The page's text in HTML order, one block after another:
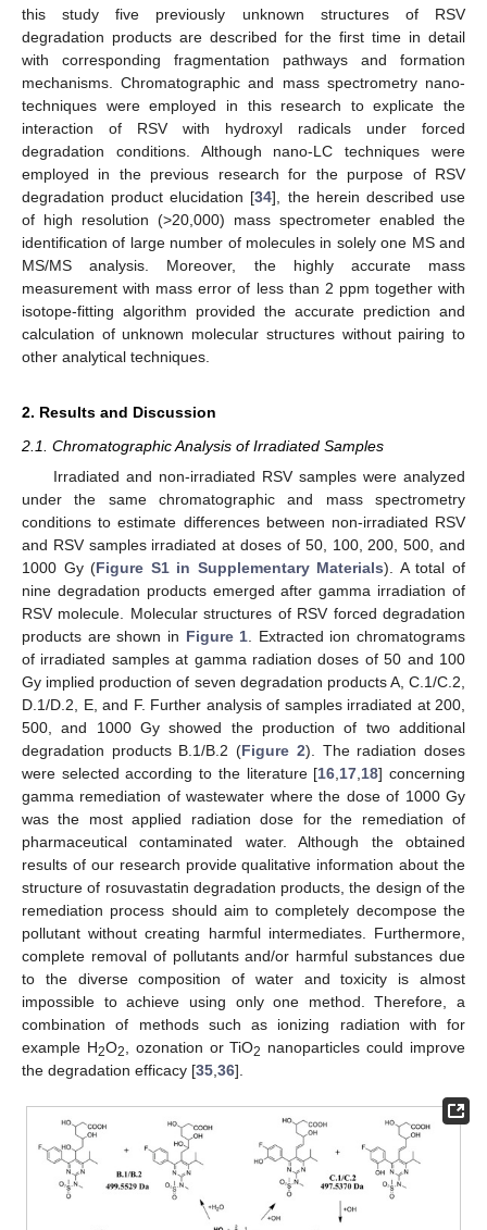
this study five previously unknown structures of RSV
degradation products are described for the first time in detail
with corresponding fragmentation pathways and formation
mechanisms. Chromatographic and mass spectrometry nano-
techniques were employed in this research to explicate the
interaction of RSV with hydroxyl radicals under forced
degradation conditions. Although nano-LC techniques were
employed in the previous research for the purpose of RSV
degradation product elucidation [34], the herein described use
of high resolution (>20,000) mass spectrometer enabled the
identification of large number of molecules in solely one MS and
MS/MS analysis. Moreover, the highly accurate mass
measurement with mass error of less than 2 ppm together with
isotope-fitting algorithm provided the accurate prediction and
calculation of unknown molecular structures without pairing to
other analytical techniques.
2. Results and Discussion
2.1. Chromatographic Analysis of Irradiated Samples
Irradiated and non-irradiated RSV samples were analyzed
under the same chromatographic and mass spectrometry
conditions to estimate differences between non-irradiated RSV
and RSV samples irradiated at doses of 50, 100, 200, 500, and
1000 Gy (Figure S1 in Supplementary Materials). A total of
nine degradation products emerged after gamma irradiation of
RSV molecule. Molecular structures of RSV forced degradation
products are shown in Figure 1 . Extracted ion chromatograms
of irradiated samples at gamma radiation doses of 50 and 100
Gy implied production of seven degradation products A, C.1/C.2,
D.1/D.2, E, and F. Further analysis of samples irradiated at 200,
500, and 1000 Gy showed the production of two additional
degradation products B.1/B.2 (Figure 2). The radiation doses
were selected according to the literature [16 17 18] concerning
gamma remediation of wastewater where the dose of 1000 Gy
was the most applied radiation dose for the remediation of
pharmaceutical contaminated water. Although the obtained
results of our research provide qualitative information about the
structure of rosuvastatin degradation products, the design of the
remediation process should aim to completely decompose the
pollutant without creating harmful intermediates. Furthermore,
complete removal of pollutants and/or harmful substances due
to the diverse composition of water and toxicity is almost
impossible to achieve using only one method. Therefore, a
combination of methods such as ionizing radiation with for
example H2O2 , ozonation or TiO2 nanoparticles could improve
the degradation efficacy [35 36].